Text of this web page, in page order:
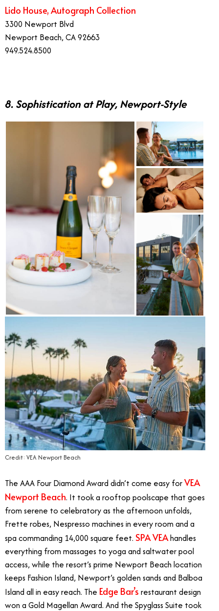
Lido House, Autograph Collection
3300 Newport Blvd
Newport Beach, CA 92663
949.524.8500
8. Sophistication at Play, Newport-Style
Credit: VEA Newport Beach
The AAA Four Diamond Award didn’t come easy forVEA
Newport Beach. It took a rooftop poolscape that goes
from serene to celebratory as the afternoon unfolds,
Frette robes, Nespresso machines in every room and a
spa commanding 14,000 square feet. SPA VEAhandles
everything from massages to yoga and saltwater pool
access, while the resort’s prime Newport Beach location
keeps Fashion Island, Newport’s golden sands and Balboa
Island all in easy reach. The Edge Bar’s restaurant design
won a Gold Magellan Award. And the Spyglass Suite took